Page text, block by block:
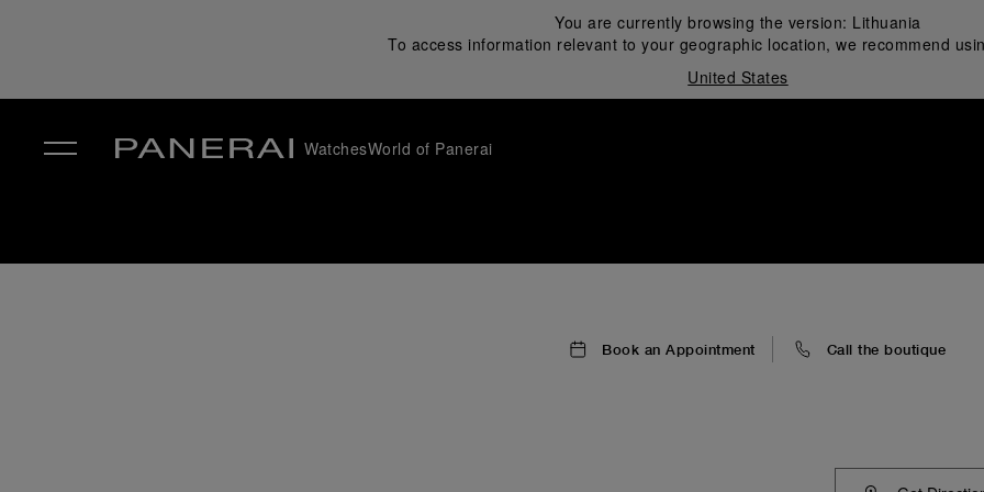
You are currently browsing the version: Lithuania
To access information relevant to your geographic location, we recommend
United States
WatchesWorld of Panerai
Book an Appointment Call the boutique